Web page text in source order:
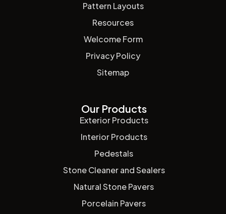
Pattern Layouts
Resources
Welcome Form
Privacy Policy
Sitemap
Our Products
Exterior Products
Interior Products
Pedestals
Stone Cleaner and Sealers
Natural Stone Pavers
Porcelain Pavers